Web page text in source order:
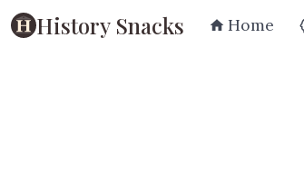
History Snacks Home